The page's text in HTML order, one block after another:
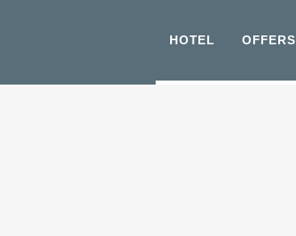
HOTEL OFFERS